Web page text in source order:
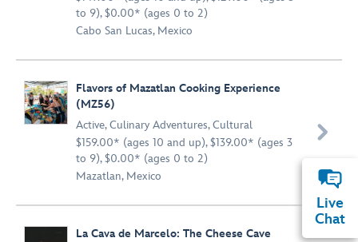
to 9), $0.00* (ages 0 to 2)
Cabo San Lucas, Mexico
Flavors of Mazatlan Cooking Experience
(MZ56)
Active,Culinary Adventures,Cultural
$159.00* (ages 10 and up), $139.00* (ages 3
to 9), $0.00* (ages 0 to 2)
Mazatlan, Mexico

La Cava de Marcelo: The Cheese Cave
Live
Chat